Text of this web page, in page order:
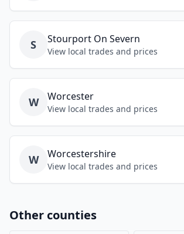
S Stourport On Severn
View local trades and prices
W Worcester
View local trades and prices
W Worcestershire
View local trades and prices
Other counties